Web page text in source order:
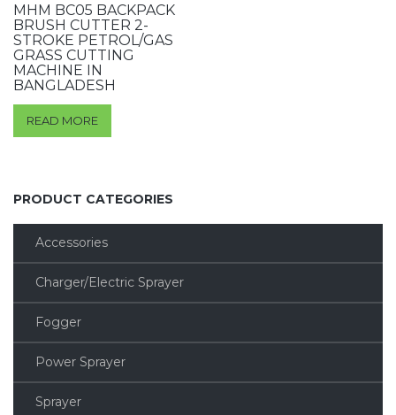
MHM BC05 BACKPACK
BRUSH CUTTER 2-
STROKE PETROL/GAS
GRASS CUTTING
MACHINE IN
BANGLADESH
READ MORE
PRODUCT CATEGORIES
Accessories
Charger/Electric Sprayer
Fogger
Power Sprayer
Sprayer